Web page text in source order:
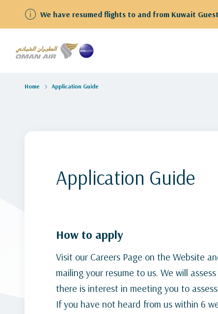
We have resumed flights to and from Kuwait
Home Application Guide
Application Guide
How to apply
Visit our Careers Page on the Website
mailing your resume to us. We will
there is interest in meeting you to
If you have not heard from us within 6